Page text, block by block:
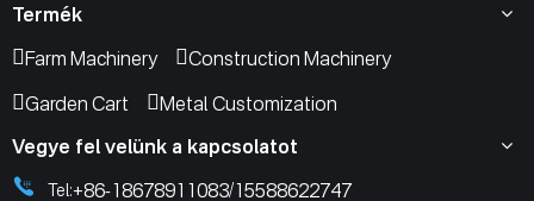
Termék
Farm Machinery
Construction Machinery
Garden Cart
Metal Customization
Vegye fel velünk a kapcsolatot
Tel:+86-18678911083/15588622747